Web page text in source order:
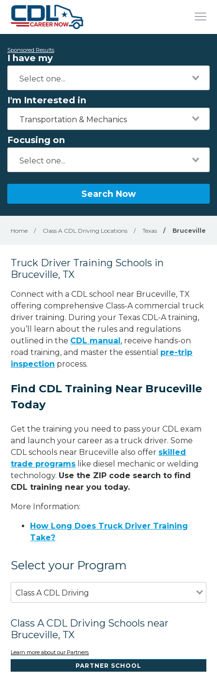
Sponsored Results
I have my
I'm Interested in
Transportation & Mechanics
Focusing on
Search Now
Home / Class A CDL Driving Locations / Texas / Bruceville
Truck Driver Training Schools in
Bruceville, TX
Connect with a CDL school near Bruceville, TX
offering comprehensive Class-A commercial truck
driver training. During your Texas CDL-A training,
you’ll learn about the rules and regulations
outlined in the CDL manual, receive hands-on
road training, and master the essential pre-trip
inspection process.
Find CDL Training Near Bruceville
Today
Get the training you need to pass your CDL exam
and launch your career as a truck driver. Some
CDL schools near Bruceville also offer skilled
trade programs like diesel mechanic or welding
technology. Use the ZIP code search to find
CDL training near you today.
More Information:
How Long Does Truck Driver Training
Take?
Select your Program
Class A CDL Driving
Class A CDL Driving Schools near
Bruceville, TX
Learn more about our Partners
PARTNER SCHOOL